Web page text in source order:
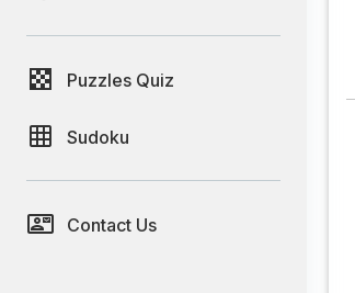
Puzzles Quiz
Sudoku
Contact Us